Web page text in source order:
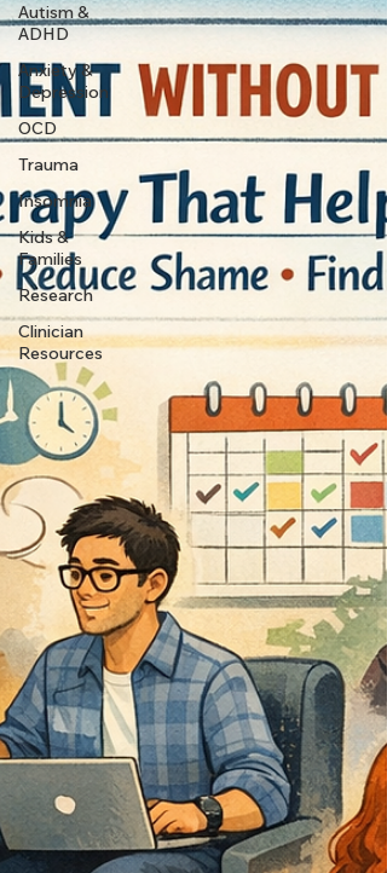
Autism &
ADHD
Anxiety &
Depression
OCD
Trauma
Insomnia
Kids &
Families
Research
Clinician
Resources